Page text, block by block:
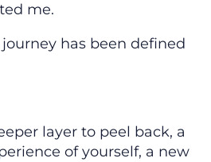
me.
has been defined
layer to peel back, a
of yourself, a new